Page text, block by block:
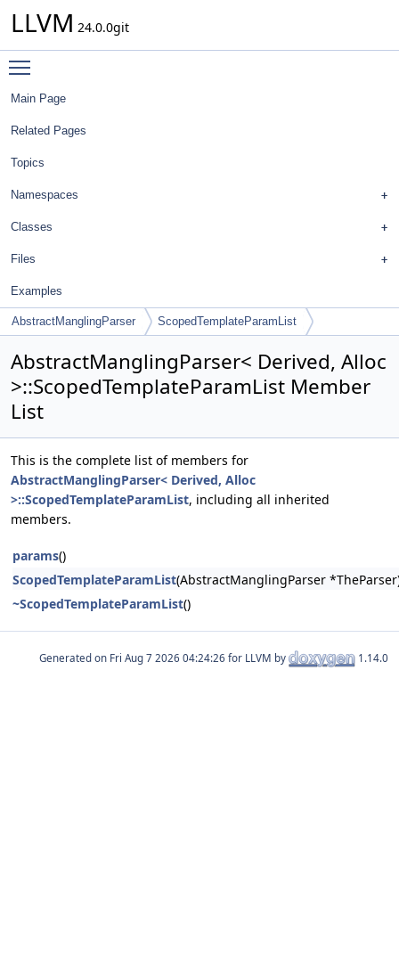
LLVM 24.0.0git
Main Page
Related Pages
Topics
Namespaces
Classes
Files
Examples
AbstractManglingParser ScopedTemplateParamList
AbstractManglingParser< Derived, Alloc
>::ScopedTemplateParamList Member
List
This is the complete list of members for
AbstractManglingParser< Derived, Alloc
>::ScopedTemplateParamList, including all inherited
members.
params()
ScopedTemplateParamList(AbstractManglingParser
~ScopedTemplateParamList()
Generated on for LLVM by 1.14.0